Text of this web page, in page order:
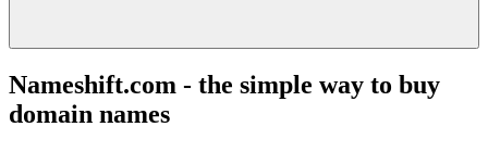
Nameshift.com - the simple way to buy
domain names